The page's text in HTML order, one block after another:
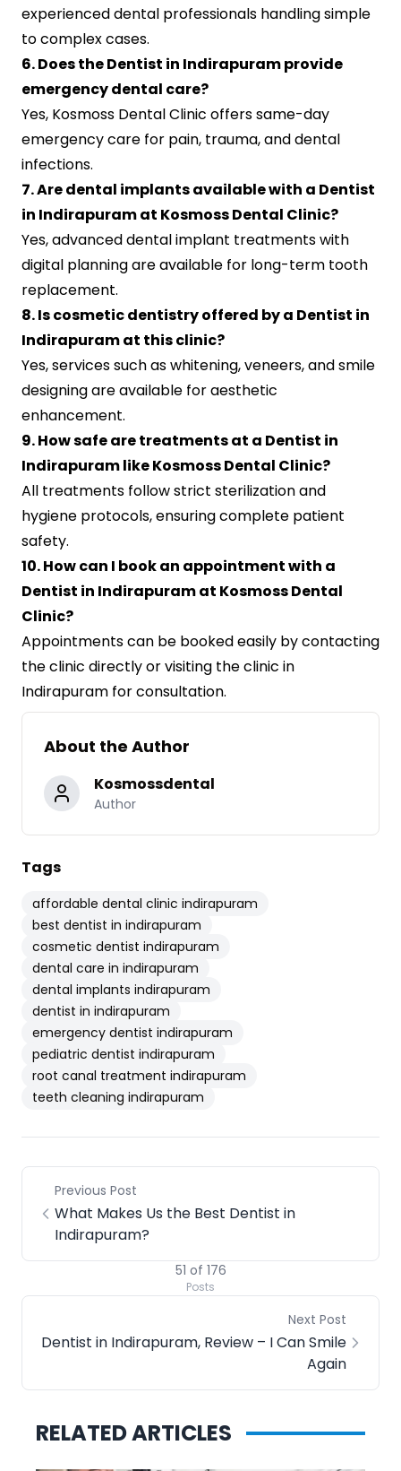
experienced dental professionals handling simple
to complex cases.
6. Does the Dentist in Indirapuram provide
emergency dental care?
Yes, Kosmoss Dental Clinic offers same-day
emergency care for pain, trauma, and dental
infections.
7. Are dental implants available with a Dentist
in Indirapuram at Kosmoss Dental Clinic?
Yes, advanced dental implant treatments with
digital planning are available for long-term tooth
replacement.
8. Is cosmetic dentistry offered by a Dentist in
Indirapuram at this clinic?
Yes, services such as whitening, veneers, and smile
designing are available for aesthetic
enhancement.
9. How safe are treatments at a Dentist in
Indirapuram like Kosmoss Dental Clinic?
All treatments follow strict sterilization and
hygiene protocols, ensuring complete patient
safety.
10. How can I book an appointment with a
Dentist in Indirapuram at Kosmoss Dental
Clinic?
Appointments can be booked easily by contacting
the clinic directly or visiting the clinic in
Indirapuram for consultation.
About the Author
Kosmossdental
Author
Tags
affordable dental clinic indirapuram
best dentist in indirapuram
cosmetic dentist indirapuram
dental care in indirapuram
dental implants indirapuram
dentist in indirapuram
emergency dentist indirapuram
pediatric dentist indirapuram
root canal treatment indirapuram
teeth cleaning indirapuram
Previous Post
What Makes Us the Best Dentist in
Indirapuram?
51 of 176
Posts
Next Post
Dentist in Indirapuram, Review – I Can Smile
Again
RELATED ARTICLES